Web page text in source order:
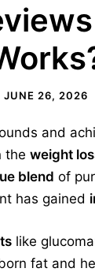
JUNE 26, 2026
and
the weight
blend of
has gained
like
fat and